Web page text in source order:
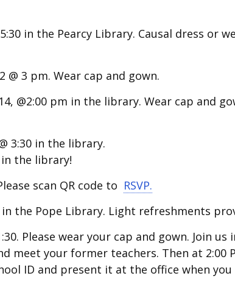
in the Pearcy Library. Causal dress or
@ 3 pm. Wear cap and gown.
@2:00 pm in the library.Wear cap and
3:30 in the library.
the library!
scan QR code to RSVP.
the Pope Library. Light refreshments
Please wear your cap and gown. Join us
meet your former teachers. Then at 2:00
ID and present it at the office when you